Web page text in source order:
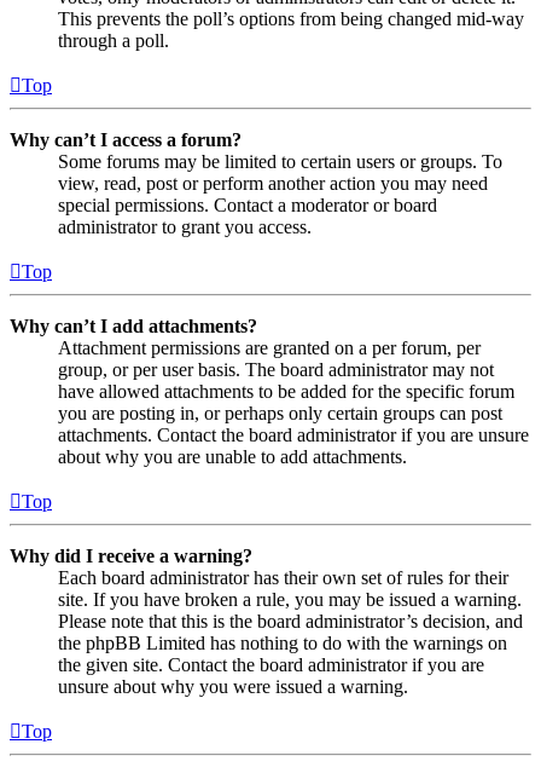
This prevents the poll’s options from being changed mid-way
through a poll.
Top
Why can’t I access a forum?
Some forums may be limited to certain users or groups. To
view, read, post or perform another action you may need
special permissions. Contact a moderator or board
administrator to grant you access.
Top
Why can’t I add attachments?
Attachment permissions are granted on a per forum, per
group, or per user basis. The board administrator may not
have allowed attachments to be added for the specific forum
you are posting in, or perhaps only certain groups can post
attachments. Contact the board administrator if you are unsure
about why you are unable to add attachments.
Top
Why did I receive a warning?
Each board administrator has their own set of rules for their
site. If you have broken a rule, you may be issued a warning.
Please note that this is the board administrator’s decision, and
the phpBB Limited has nothing to do with the warnings on
the given site. Contact the board administrator if you are
unsure about why you were issued a warning.
Top